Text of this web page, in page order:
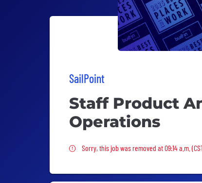
SailPoint
Staff Product
Operations
Sorry, this job was removed
Sorry, this job was removed at 09:14 a.m.